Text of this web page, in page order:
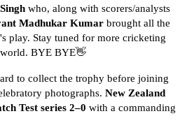
who, along with scorers/analysts
Madhukar Kumar brought all the
play. Stay tuned for more cricketing
BYE BYE👋
to collect the trophy before joining
photographs. New Zealand
Test series 2–0 with a commanding